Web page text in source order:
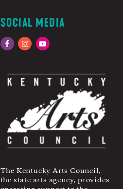
SOCIAL MEDIA
FacebookInstagramYouTube
The Kentucky Arts Council,
the state arts agency, provides